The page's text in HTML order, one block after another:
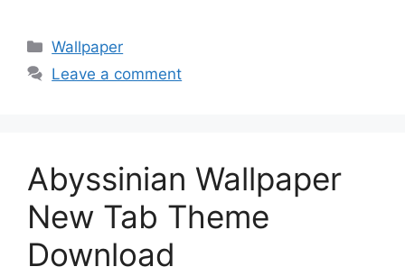
Categories
Wallpaper
Leave a comment
Abyssinian Wallpaper
New Tab Theme
Download